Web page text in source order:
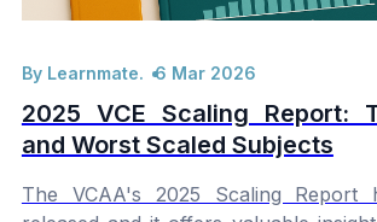
By Learnmate. 6 Mar 2026
2025 VCE Scaling Report:
and Worst Scaled Subjects
The VCAA's 2025 Scaling Report